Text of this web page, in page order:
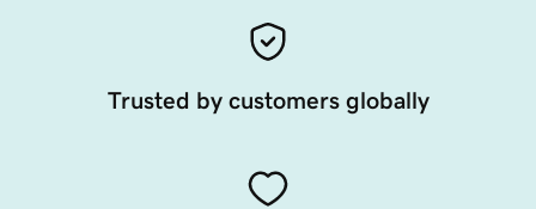
Trusted by customers globally